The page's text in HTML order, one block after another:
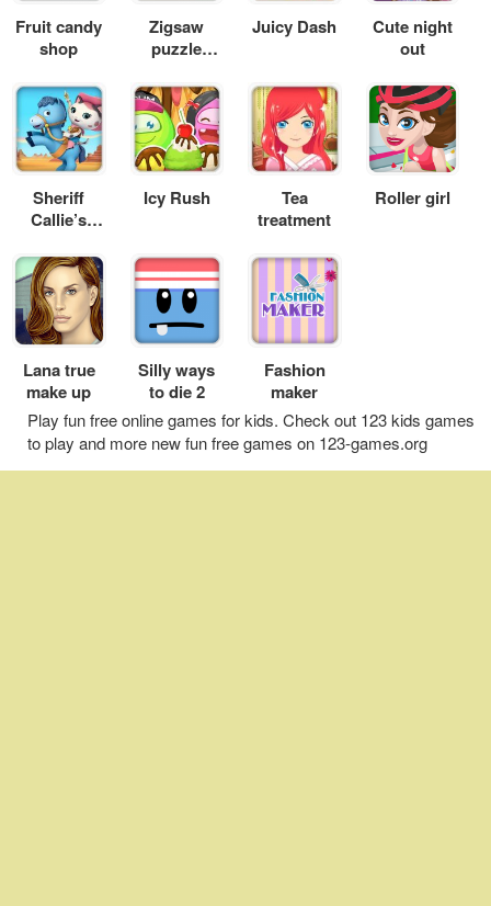
Fruit candy
shop
Zigsaw
puzzle
Juicy Dash
Cute night
out
Sheriff
Callie’s
Deputy for
a Day
Icy Rush
Tea
treatment
Roller girl
Lana true
make up
Silly ways
to die 2
Fashion
maker
Play fun free online games for kids. Check out 123 kids games
to play and more new fun free games on 123-games.org